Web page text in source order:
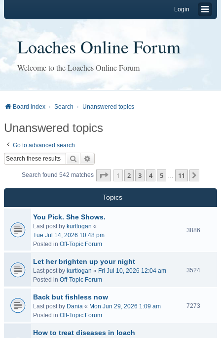
Login
Loaches Online Forum
Welcome to the Loaches Online Forum
Board index Search Unanswered topics
Unanswered topics
Go to advanced search
Search
Search found 542 matches Page 1of 11
1 2 3 4 5 … 11
Topics
You Pick. She Shows.
Last post by kurtlogan «
Tue Jul 14, 2026 10:48 pm
Posted in Off-Topic Forum
3886
Let her brighten up your night
Last post by kurtlogan « Fri Jul 10, 2026 12:04 am
Posted in Off-Topic Forum
3524
Back but fishless now
Last post by Dania « Mon Jun 29, 2026 1:09 am
Posted in Off-Topic Forum
7273
How to treat diseases in loach